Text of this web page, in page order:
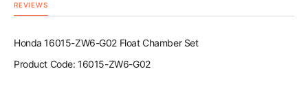
REVIEWS
Honda 16015-ZW6-G02 Float Chamber Set
Product Code: 16015-ZW6-G02